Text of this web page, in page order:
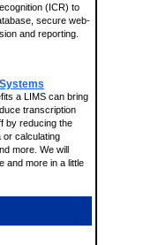
(ICR) to
secure web-
and reporting.
a LIMS can bring
transcription
by reducing the
or calculating
more. We will
and more in a little